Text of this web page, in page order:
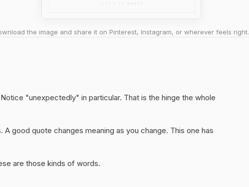
the image and share it on Pinterest, Instagram, or wherever feels right.
"unexpectedly" in particular. That is the hinge the whole
good quote changes meaning as you change. This one has
are those kinds of words.